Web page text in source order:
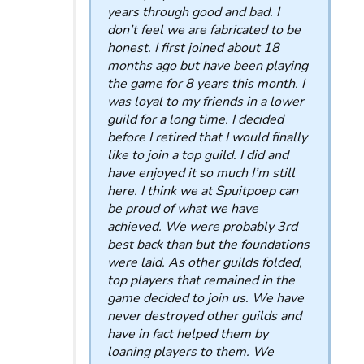
years through good and bad. I
don’t feel we are fabricated to be
honest. I first joined about 18
months ago but have been playing
the game for 8 years this month. I
was loyal to my friends in a lower
guild for a long time. I decided
before I retired that I would finally
like to join a top guild. I did and
have enjoyed it so much I’m still
here. I think we at Spuitpoep can
be proud of what we have
achieved. We were probably 3rd
best back than but the foundations
were laid. As other guilds folded,
top players that remained in the
game decided to join us. We have
never destroyed other guilds and
have in fact helped them by
loaning players to them. We